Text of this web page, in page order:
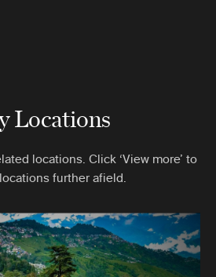
Locations
locations. Click ‘View more’ to
further afield.